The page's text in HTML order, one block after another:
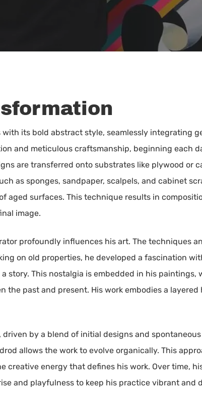
with its bold abstract style, seamlessly integrating
and meticulous craftsmanship, beginning each
are transferred onto substrates like plywood or
as sponges, sandpaper, scalpels, and cabinet
aged surfaces. This technique results in
image.
profoundly influences his art. The techniques
on old properties, he developed a fascination
story. This nostalgia is embedded in his paintings,
the past and present. His work embodies a
by a blend of initial designs and
allows the work to evolve organically. This
energy that defines his work. Over time,
and playfulness to keep his practice vibrant and